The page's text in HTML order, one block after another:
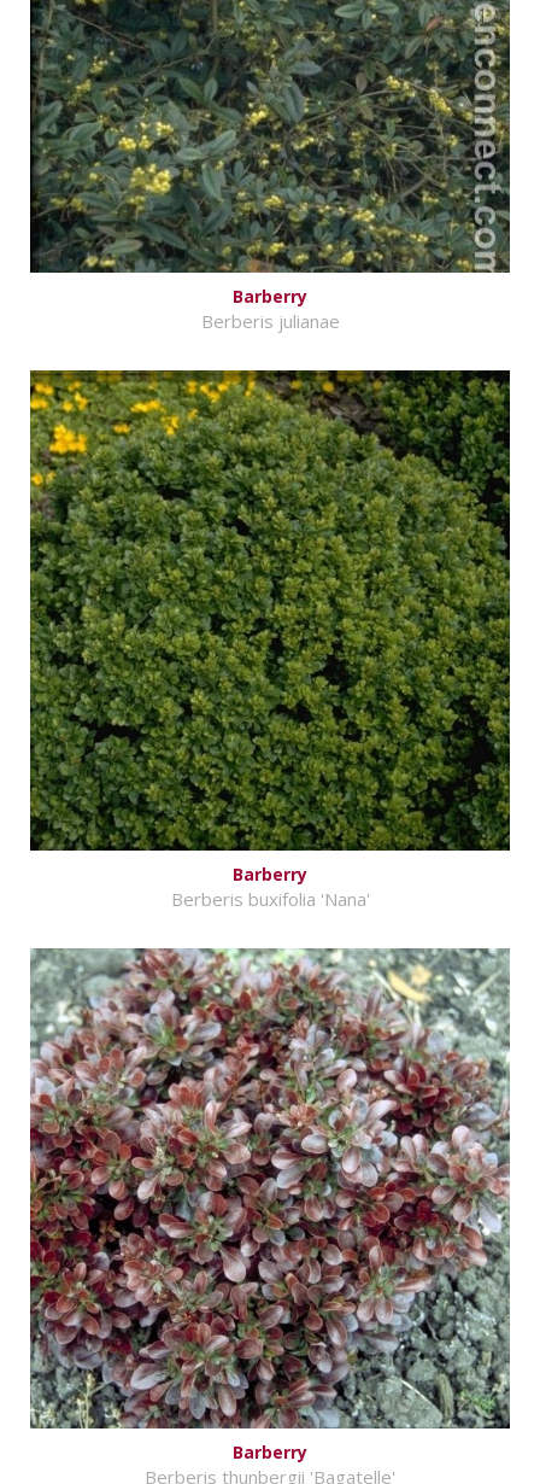
Barberry
Berberis julianae
Barberry
Berberis buxifolia 'Nana'
Barberry
Berberis thunbergii 'Bagatelle'